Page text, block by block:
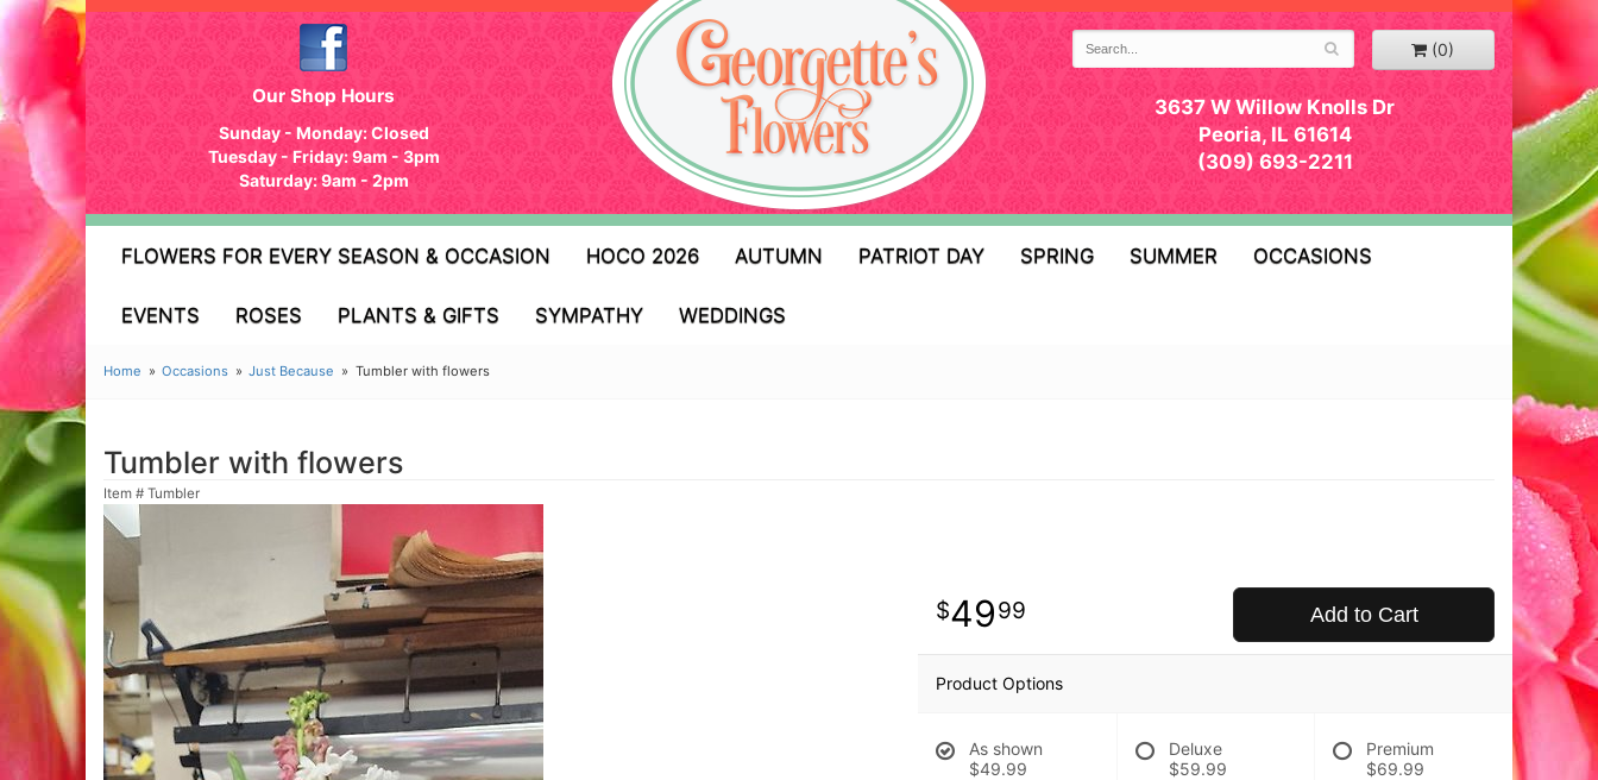
Our Shop Hours
Sunday - Monday: Closed
Tuesday - Friday: 9am - 3pm
Saturday: 9am - 2pm
(0)
3637 W Willow Knolls Dr
Peoria, IL 61614
(309) 693-2211
FLOWERS FOR EVERY SEASON & OCCASION HOCO 2026 AUTUMN PATRIOT DAY SPRING SUMMER OCCASIONS
EVENTS ROSES PLANTS & GIFTS SYMPATHY WEDDINGS
Home Occasions Just Because Tumbler with flowers
Tumbler with flowers
Item # Tumbler
4999 Add to Cart
Product Options
As shown
$49.99
Deluxe
$59.99
Premium
$69.99